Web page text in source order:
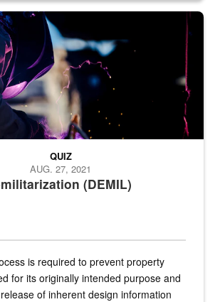
(DEMIL)
QUIZ
AUG. 27, 2021
is required to prevent property
for its originally intended purpose and
of inherent design information